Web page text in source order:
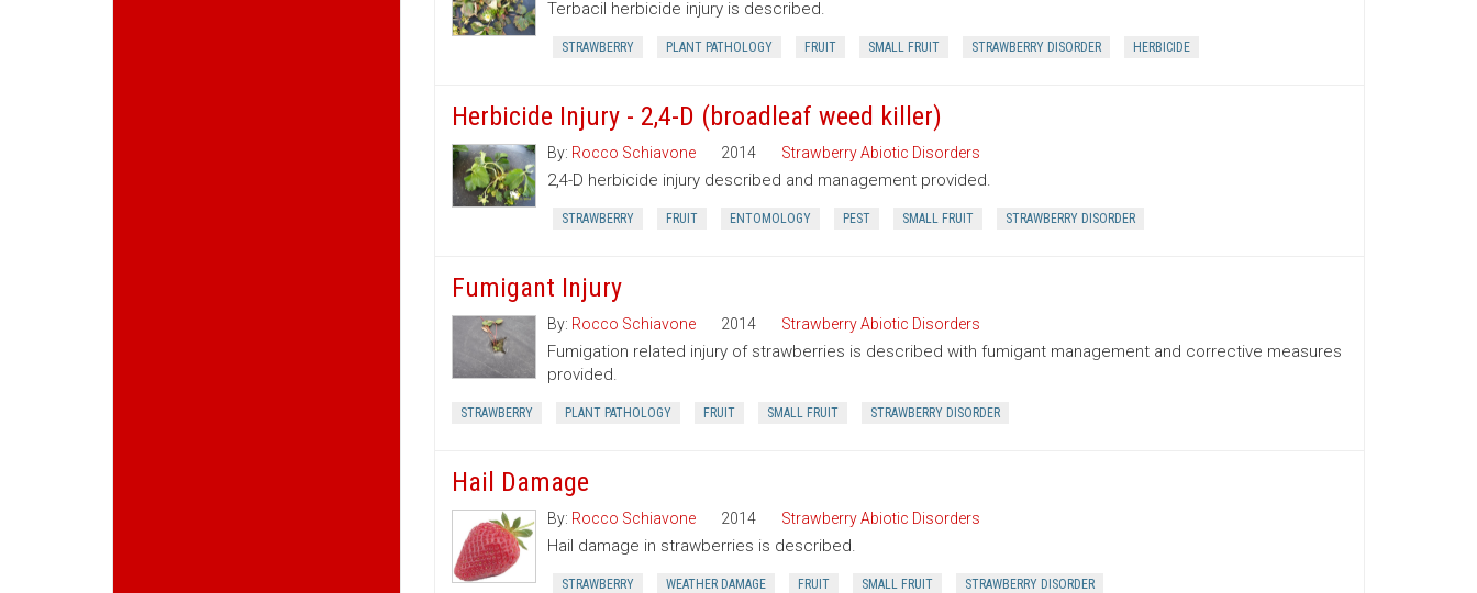
Terbacil herbicide injury is described.
STRAWBERRY PLANT PATHOLOGY FRUIT SMALL FRUIT STRAWBERRY DISORDER HERBICIDE
Herbicide Injury - 2,4-D (broadleaf weed killer)
By: Rocco Schiavone 2014 Strawberry Abiotic Disorders
2,4-D herbicide injury described and management provided.
STRAWBERRY FRUIT ENTOMOLOGY PEST SMALL FRUIT STRAWBERRY DISORDER
Fumigant Injury
By: Rocco Schiavone 2014 Strawberry Abiotic Disorders
Fumigation related injury of strawberries is described with fumigant management and corrective measures
provided.
STRAWBERRY PLANT PATHOLOGY FRUIT SMALL FRUIT STRAWBERRY DISORDER
Hail Damage
By: Rocco Schiavone 2014 Strawberry Abiotic Disorders
Hail damage in strawberries is described.
STRAWBERRY WEATHER DAMAGE FRUIT SMALL FRUIT STRAWBERRY DISORDER